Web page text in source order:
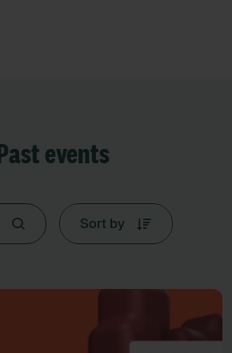
Past events
Sort by